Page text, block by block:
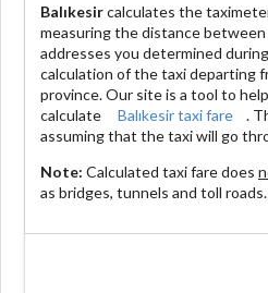
Balıkesircalculates the
measuring the distance
addresses you determined
calculation of the taxi departing
province. Our site is a tool to
calculate
Balıkesir taxi fare
.
assuming that the taxi will go
Note: Calculated taxi fare does
as bridges, tunnels and toll roads.